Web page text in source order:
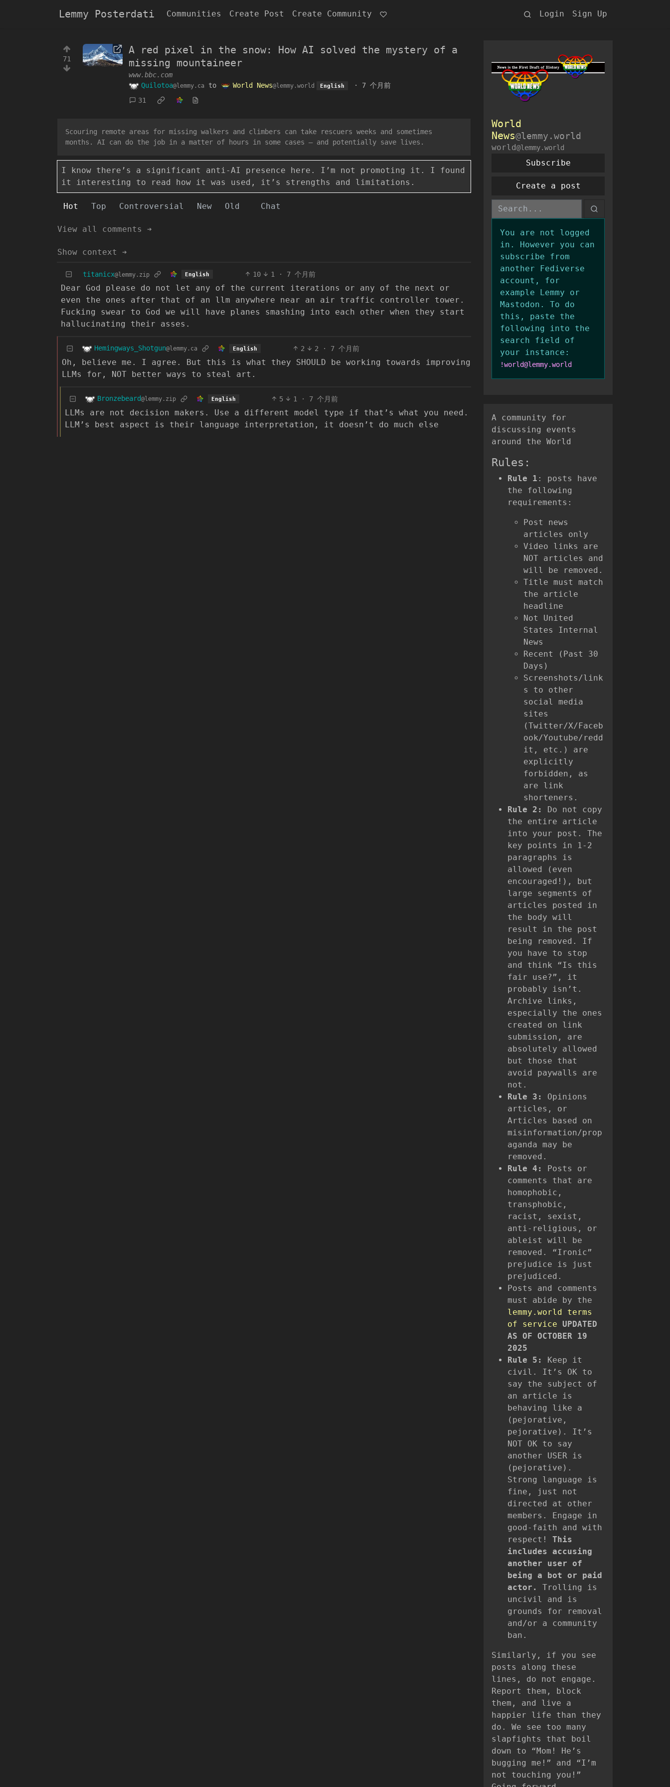
Lemmy Posterdati Communities Create Post Create Community Login Sign Up
71
A red pixel in the snow: How AI solved the mystery of a
missing mountaineer
www.bbc.com
Quilotoa@lemmy.ca to World News@lemmy.world English · 7 个月前
31
Scouring remote areas for missing walkers and climbers can take rescuers weeks and sometimes
months. AI can do the job in a matter of hours in some cases – and potentially save lives.
I know there’s a significant anti-AI presence here. I’m not promoting it. I found
it interesting to read how it was used, it’s strengths and limitations.
Hot Top Controversial New Old Chat
View all comments ➔
Show context ➔
titanicx@lemmy.zip English 10 1 · 7 个月前
Dear God please do not let any of the current iterations or any of the next or
even the ones after that of an llm anywhere near an air traffic controller tower.
Fucking swear to God we will have planes smashing into each other when they start
hallucinating their asses.
Hemingways_Shotgun@lemmy.ca English 2 2 · 7 个月前
Oh, believe me. I agree. But this is what they SHOULD be working towards improving
LLMs for, NOT better ways to steal art.
Bronzebeard@lemmy.zip English 5 1 · 7 个月前
LLMs are not decision makers. Use a different model type if that’s what you need.
LLM’s best aspect is their language interpretation, it doesn’t do much else
World
News@lemmy.world
world@lemmy.world
Subscribe
Create a post
You are not logged
in. However you can
subscribe from
another Fediverse
account, for
example Lemmy or
Mastodon. To do
this, paste the
following into the
search field of
your instance:
!world@lemmy.world
A community for
discussing events
around the World
Rules:
Rule 1 : posts have
the following
requirements:
Post news
articles only
Video links are
NOT articles and
will be removed.
Title must match
the article
headline
Not United
States Internal
News
Recent (Past 30
Days)
Screenshots/link
s to other
social media
sites
(Twitter/X/Faceb
ook/Youtube/redd
it, etc.) are
explicitly
forbidden, as
are link
shorteners.
Rule 2:
Do not copy
the entire article
into your post. The
key points in 1-2
paragraphs is
allowed (even
encouraged!), but
large segments of
articles posted in
the body will
result in the post
being removed. If
you have to stop
and think “Is this
fair use?”, it
probably isn’t.
Archive links,
especially the ones
created on link
submission, are
absolutely allowed
but those that
avoid paywalls are
not.
Rule 3:
Opinions
articles, or
Articles based on
misinformation/prop
aganda may be
removed.
Rule 4:
Posts or
comments that are
homophobic,
transphobic,
racist, sexist,
anti-religious, or
ableist will be
removed. “Ironic”
prejudice is just
prejudiced.
Posts and comments
must abide by the
lemmy.world terms
of service
UPDATED
AS OF OCTOBER 19
2025
Rule 5:
Keep it
civil. It’s OK to
say the subject of
an article is
behaving like a
(pejorative,
pejorative). It’s
NOT OK to say
another USER is
(pejorative).
Strong language is
fine, just not
directed at other
members. Engage in
good-faith and with
respect! This
includes accusing
another user of
being a bot or paid
actor.
Trolling is
uncivil and is
grounds for removal
and/or a community
ban.
Similarly, if you see
posts along these
lines, do not engage.
Report them, block
them, and live a
happier life than they
do. We see too many
slapfights that boil
down to “Mom! He’s
bugging me!” and “I’m
not touching you!”